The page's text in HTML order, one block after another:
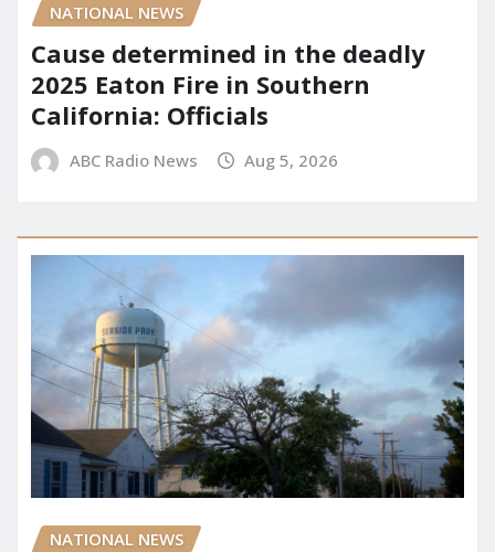
NATIONAL NEWS
Cause determined in the deadly
2025 Eaton Fire in Southern
California: Officials
ABC Radio News Aug 5, 2026
NATIONAL NEWS